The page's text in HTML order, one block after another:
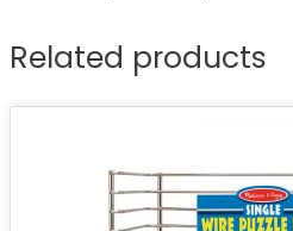
Related products